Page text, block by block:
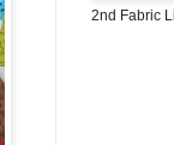
2nd Fabric